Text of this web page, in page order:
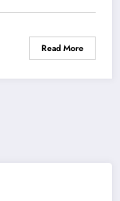
Read More